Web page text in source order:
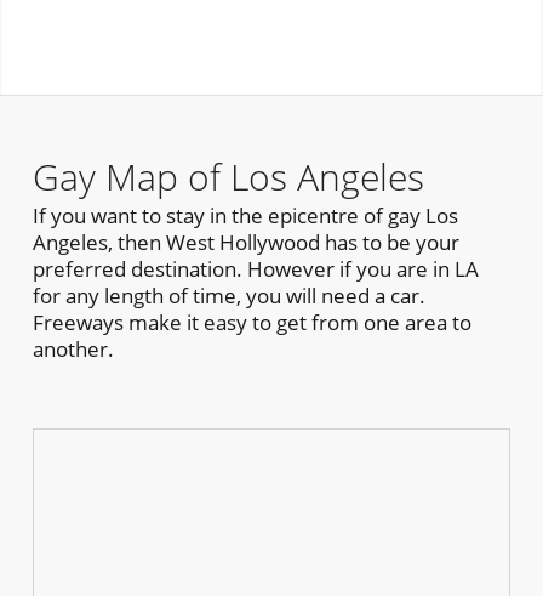
Gay Map of Los Angeles
If you want to stay in the epicentre of gay Los
Angeles, then West Hollywood has to be your
preferred destination. However if you are in LA
for any length of time, you will need a car.
Freeways make it easy to get from one area to
another.